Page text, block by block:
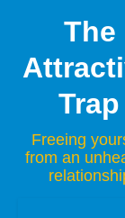
The
Trap
Freeing
from an